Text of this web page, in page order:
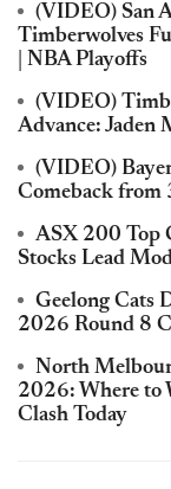
(VIDEO) San
Timberwolves
| NBA Playoffs
(VIDEO)
Advance: Jaden
(VIDEO)
Comeback from
ASX 200 Top
Stocks Lead
Geelong Cats
2026 Round 8
North
2026: Where to
Clash Today